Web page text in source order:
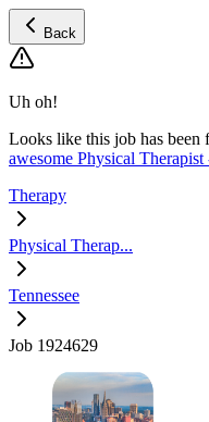
Back
Uh oh!
Looks like this job has been
awesome Physical
Therapy
Physical Therap...
Tennessee
Job 1924629